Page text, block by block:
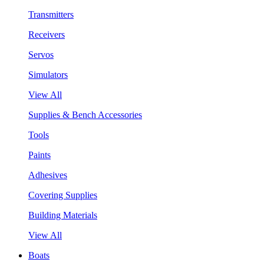
Transmitters
Receivers
Servos
Simulators
View All
Supplies & Bench Accessories
Tools
Paints
Adhesives
Covering Supplies
Building Materials
View All
Boats